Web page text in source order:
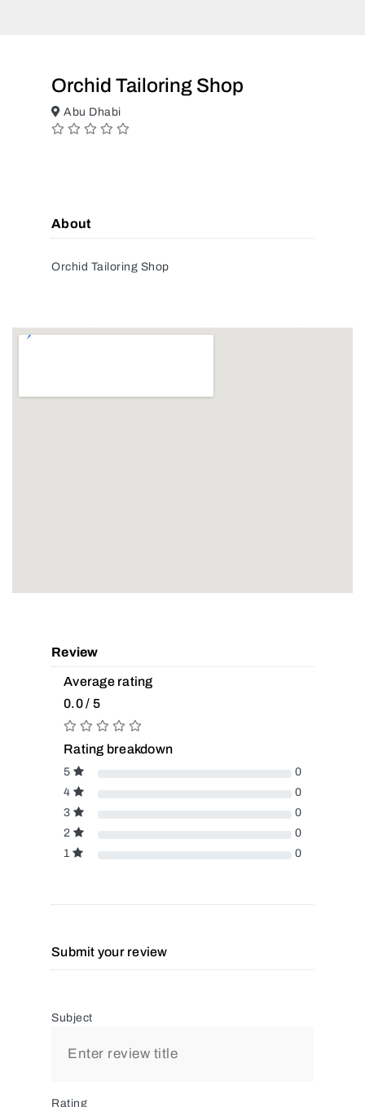
Orchid Tailoring Shop
Abu Dhabi
About
Orchid Tailoring Shop
Review
Average rating
0.0 / 5
Rating breakdown
5
0
4
0
3
0
2
0
1
0
Submit your review
Subject
Rating